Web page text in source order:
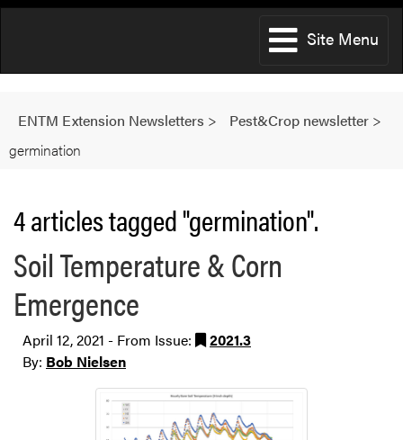
Site Menu
ENTM Extension Newsletters > Pest&Crop newsletter >
germination
4 articles tagged "germination".
Soil Temperature & Corn
Emergence
April 12, 2021 - From Issue:
2021.3
By: Bob Nielsen